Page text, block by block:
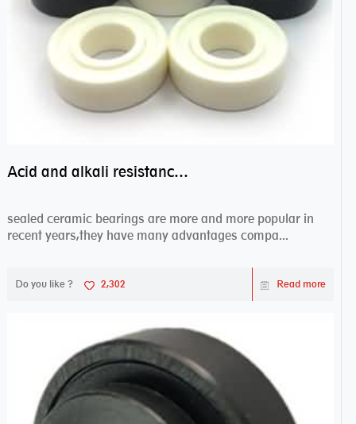
Acid and alkali resistance bearings–sealed ceramic bearings
sealed ceramic bearings are more and more popular in
recent years,they have many advantages compa...
Do you like ? 2,302 Read more